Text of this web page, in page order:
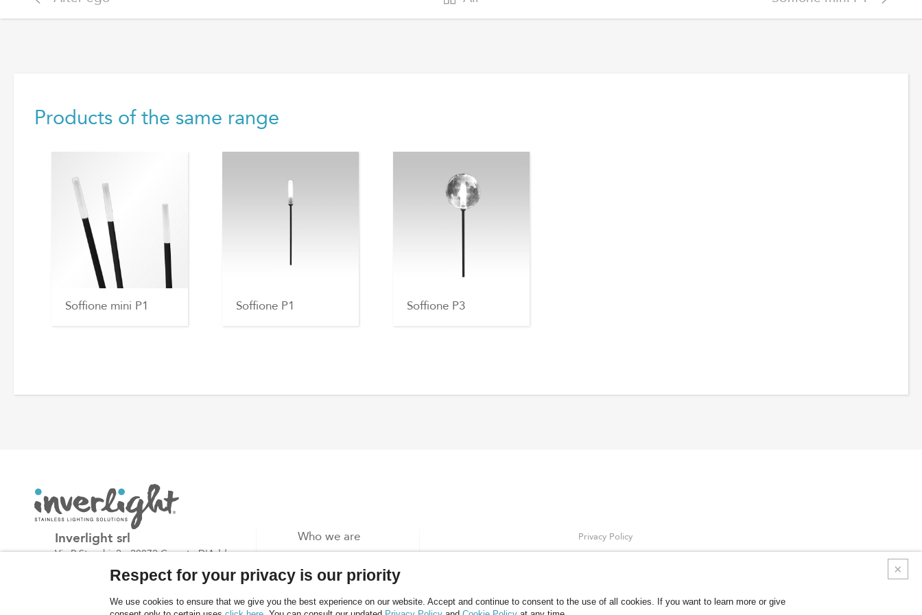
Products of the same range
Soffione mini P1 Soffione P1 Soffione P3
Inverlight srl
Via P.Stucchi, 2 - 20872 Cornate D'Adda -
tel: +39.039.6060754
fax: +39.039.6887843
Who we are
Blog
Contacts
Privacy Policy
Respect for your privacy is our priority
We use cookies to ensure that we give you the best experience on our website. Accept and continue to consent to the use of all cookies. If you want to learn more or give